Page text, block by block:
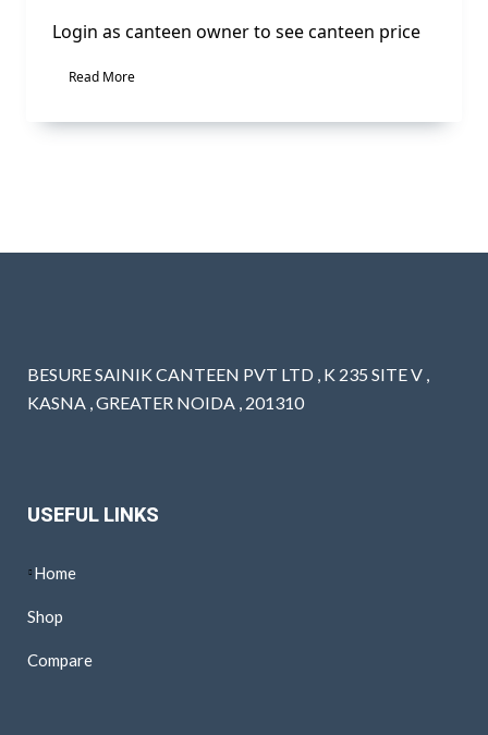
Login as canteen owner to see canteen price
Read More
BESURE SAINIK CANTEEN PVT LTD , K 235 SITE V ,
KASNA , GREATER NOIDA , 201310
USEFUL LINKS
Home
Shop
Compare